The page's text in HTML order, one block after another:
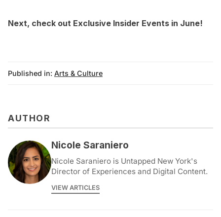
Next, check out Exclusive Insider Events in June!
Published in: Arts & Culture
AUTHOR
Nicole Saraniero
Nicole Saraniero is Untapped New York's
Director of Experiences and Digital Content.
VIEW ARTICLES